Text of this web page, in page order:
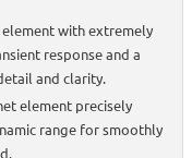
with extremely
response and a
and clarity.
element precisely
range for smoothly